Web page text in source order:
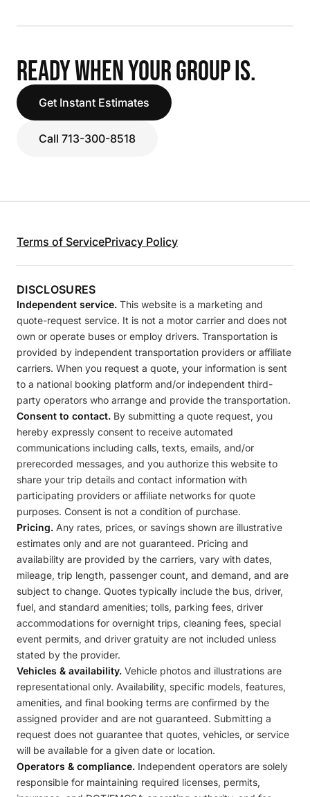
READY WHEN YOUR GROUP IS.
Get Instant Estimates
Call 713-300-8518
Terms of ServicePrivacy Policy
DISCLOSURES
Independent service. This website is a marketing and
quote-request service. It is not a motor carrier and does not
own or operate buses or employ drivers. Transportation is
provided by independent transportation providers or affiliate
carriers. When you request a quote, your information is sent
to a national booking platform and/or independent third-
party operators who arrange and provide the transportation.
Consent to contact. By submitting a quote request, you
hereby expressly consent to receive automated
communications including calls, texts, emails, and/or
prerecorded messages, and you authorize this website to
share your trip details and contact information with
participating providers or affiliate networks for quote
purposes. Consent is not a condition of purchase.
Pricing. Any rates, prices, or savings shown are illustrative
estimates only and are not guaranteed. Pricing and
availability are provided by the carriers, vary with dates,
mileage, trip length, passenger count, and demand, and are
subject to change. Quotes typically include the bus, driver,
fuel, and standard amenities; tolls, parking fees, driver
accommodations for overnight trips, cleaning fees, special
event permits, and driver gratuity are not included unless
stated by the provider.
Vehicles & availability. Vehicle photos and illustrations are
representational only. Availability, specific models, features,
amenities, and final booking terms are confirmed by the
assigned provider and are not guaranteed. Submitting a
request does not guarantee that quotes, vehicles, or service
will be available for a given date or location.
Operators & compliance. Independent operators are solely
responsible for maintaining required licenses, permits,